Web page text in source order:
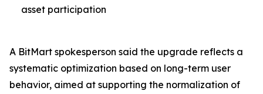
asset participation
A BitMart spokesperson said the upgrade reflects a
systematic optimization based on long-term user
behavior, aimed at supporting the normalization of